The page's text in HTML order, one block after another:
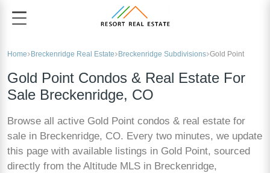
Home Breckenridge Real Estate Breckenridge Subdivisions Gold Point
Gold Point Condos & Real Estate For
Sale Breckenridge, CO
Browse all active Gold Point condos & real estate for
sale in Breckenridge, CO. Every two minutes, we update
this page with available listings in Gold Point, sourced
directly from the Altitude MLS in Breckenridge,